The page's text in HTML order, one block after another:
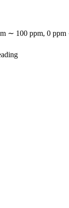
∼ 100 ppm, 0